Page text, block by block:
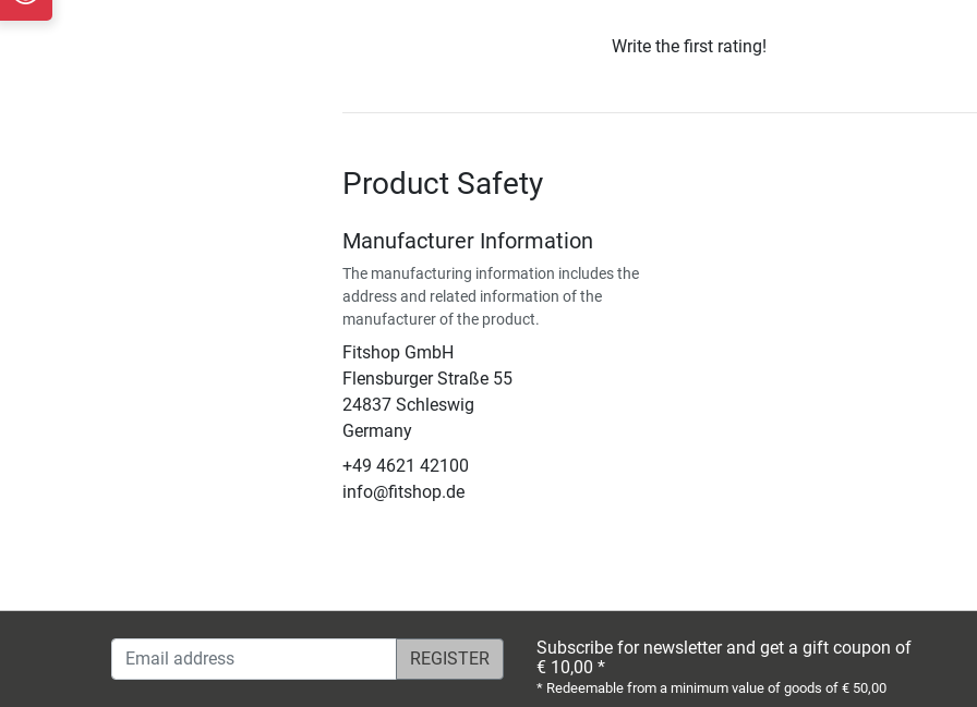
Write the first rating!
Product Safety
Manufacturer Information
The manufacturing information includes the
address and related information of the
manufacturer of the product.
Fitshop GmbH
Flensburger Straße 55
24837 Schleswig
Germany
+49 4621 42100
info@fitshop.de
Email address
Subscribe for newsletter and get a gift coupon of
€ 10,00 *
* Redeemable from a minimum value of goods of € 50,00